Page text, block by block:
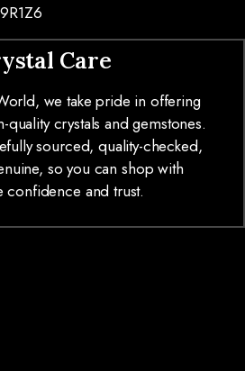
Care
we take pride in offering
quality crystals and gemstones.
sourced, quality-checked,
so you can shop with
confidence and trust.